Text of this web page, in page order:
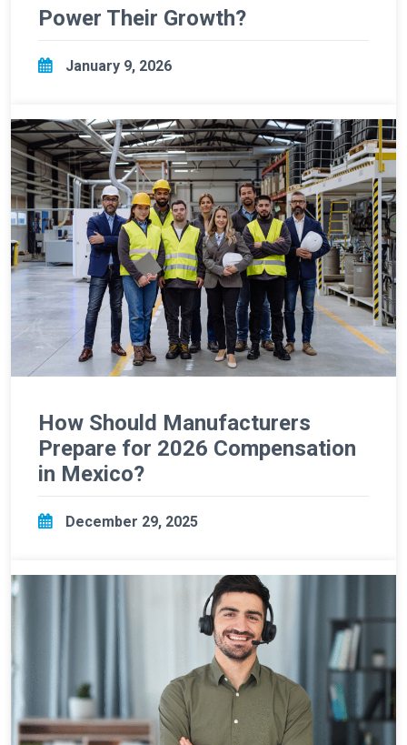
Power Their Growth?
January 9, 2026
How Should Manufacturers
Prepare for 2026 Compensation
in Mexico?
December 29, 2025